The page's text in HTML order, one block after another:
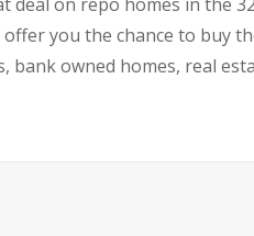
offer you the chance to buy
bank owned homes, real